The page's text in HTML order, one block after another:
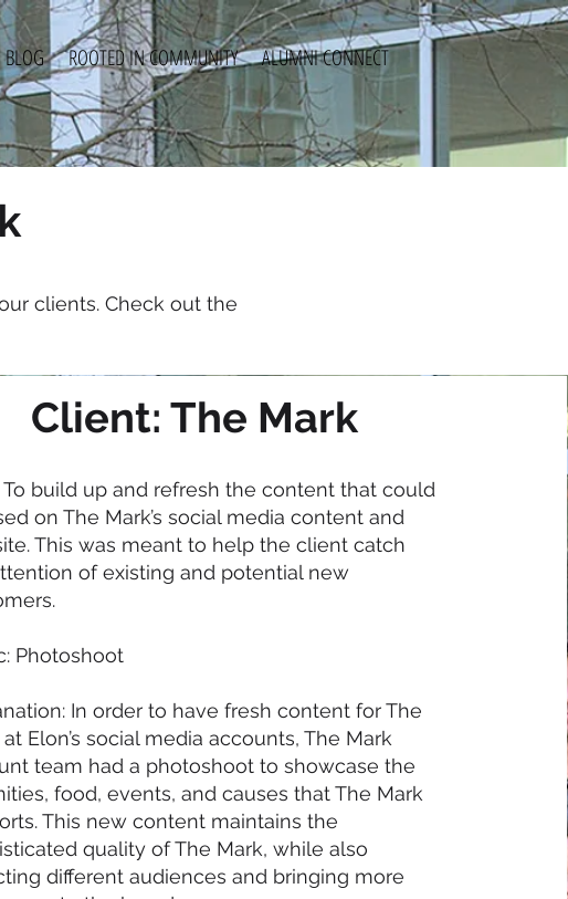
BLOG ROOTED IN COMMUNITY ALUMNI CONNECT
clients. Check out the
Client: The Mark
To build up and refresh the content that could
on The Mark’s social media content and
This was meant to help the client catch
of existing and potential new
Photoshoot
In order to have fresh content for The
Elon’s social media accounts, The Mark
team had a photoshoot to showcase the
food, events, and causes that The Mark
This new content maintains the
quality of The Mark, while also
different audiences and bringing more